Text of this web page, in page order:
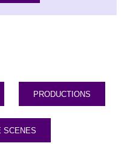
PRODUCTIONS
SCENES